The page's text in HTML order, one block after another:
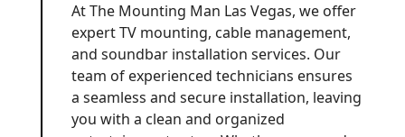
At The Mounting Man Las Vegas, we offer
expert TV mounting, cable management,
and soundbar installation services. Our
team of experienced technicians ensures
a seamless and secure installation, leaving
you with a clean and organized